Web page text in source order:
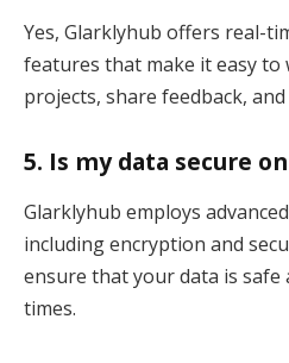
Yes, Glarklyhub offers real-
features that make it easy
projects, share feedback,
5. Is my data secure
Glarklyhub employs
including encryption and
ensure that your data is safe
times.